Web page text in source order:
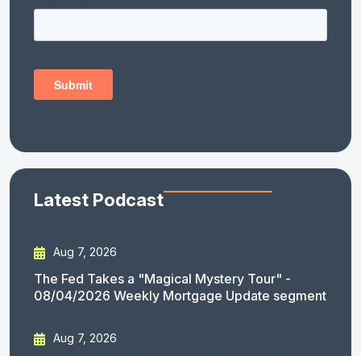
Latest Podcast
Aug 7, 2026
The Fed Takes a "Magical Mystery Tour" -
08/04/2026 Weekly Mortgage Update segment
Aug 7, 2026